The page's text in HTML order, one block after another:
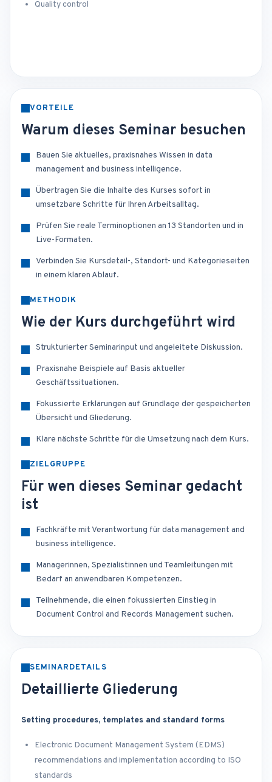
Quality control
VORTEILE
Warum dieses Seminar besuchen
Bauen Sie aktuelles, praxisnahes Wissen in data
management and business intelligence.
Übertragen Sie die Inhalte des Kurses sofort in
umsetzbare Schritte für Ihren Arbeitsalltag.
Prüfen Sie reale Terminoptionen an 13 Standorten und in
Live-Formaten.
Verbinden Sie Kursdetail-, Standort- und Kategorieseiten
in einem klaren Ablauf.
METHODIK
Wie der Kurs durchgeführt wird
Strukturierter Seminarinput und angeleitete Diskussion.
Praxisnahe Beispiele auf Basis aktueller
Geschäftssituationen.
Fokussierte Erklärungen auf Grundlage der gespeicherten
Übersicht und Gliederung.
Klare nächste Schritte für die Umsetzung nach dem Kurs.
ZIELGRUPPE
Für wen dieses Seminar gedacht
ist
Fachkräfte mit Verantwortung für data management and
business intelligence.
Managerinnen, Spezialistinnen und Teamleitungen mit
Bedarf an anwendbaren Kompetenzen.
Teilnehmende, die einen fokussierten Einstieg in
Document Control and Records Management suchen.
SEMINARDETAILS
Detaillierte Gliederung
Setting procedures, templates and standard forms
Electronic Document Management System (EDMS)
recommendations and implementation according to ISO
standards